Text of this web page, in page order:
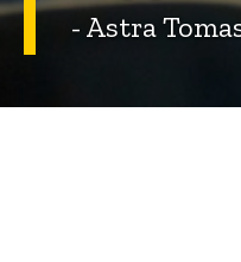
- Astra